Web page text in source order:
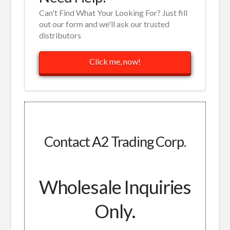
Can't Find What Your Looking For? Just fill
out our form and we'll ask our trusted
distributors
Click me, now!
Contact A2 Trading Corp.
Wholesale Inquiries
Only.